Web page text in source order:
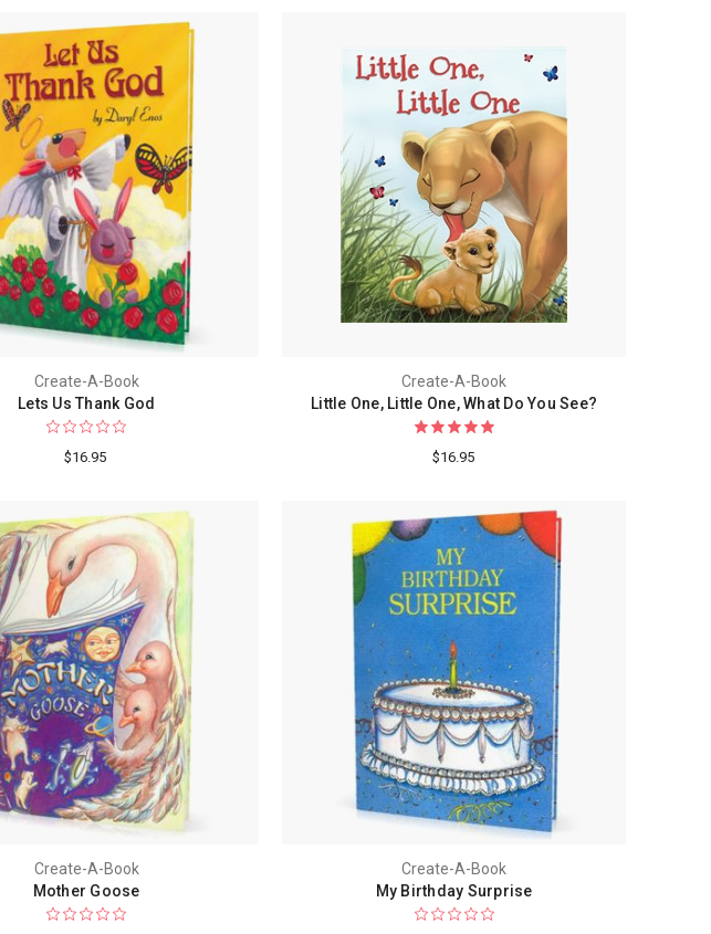
Create-A-Book
Lets Us Thank God
$16.95
Create-A-Book
Little One, Little One, What Do You See?
$16.95
Create-A-Book
Mother Goose
Create-A-Book
My Birthday Surprise